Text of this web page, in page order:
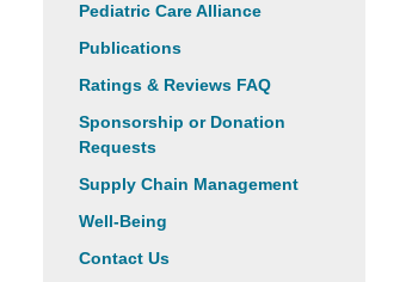
Pediatric Care Alliance
Publications
Ratings & Reviews FAQ
Sponsorship or Donation
Requests
Supply Chain Management
Well-Being
Contact Us